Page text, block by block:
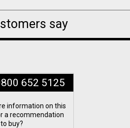
say
652 5125
information on this
a recommendation
buy?